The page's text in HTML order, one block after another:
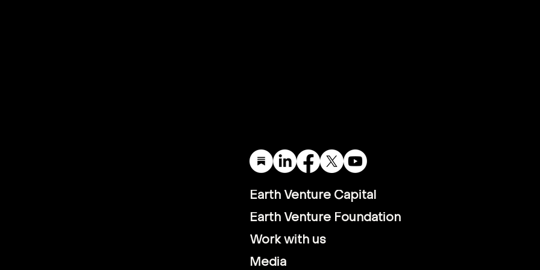
Earth Venture Capital
Earth Venture Foundation
Work with us
Media